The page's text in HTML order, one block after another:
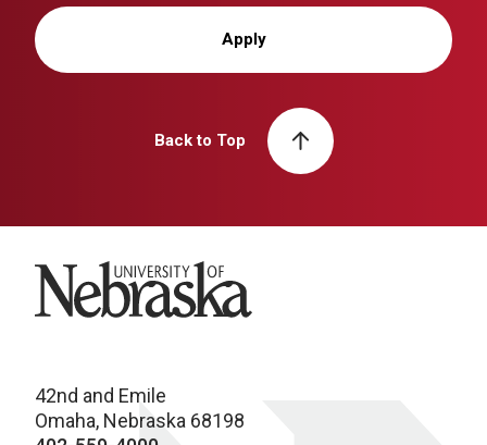
Apply
Back to Top
University of Nebraska
42nd and Emile
Omaha, Nebraska 68198